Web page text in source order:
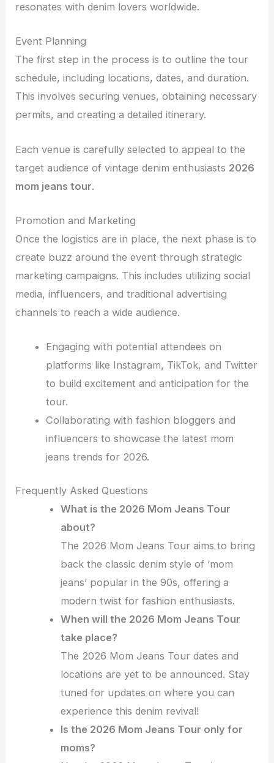
resonates with denim lovers worldwide.
Event Planning
The first step in the process is to outline the tour
schedule, including locations, dates, and duration.
This involves securing venues, obtaining necessary
permits, and creating a detailed itinerary.
Each venue is carefully selected to appeal to the
target audience of vintage denim enthusiasts 2026
mom jeans tour.
Promotion and Marketing
Once the logistics are in place, the next phase is to
create buzz around the event through strategic
marketing campaigns. This includes utilizing social
media, influencers, and traditional advertising
channels to reach a wide audience.
Engaging with potential attendees on
platforms like Instagram, TikTok, and Twitter
to build excitement and anticipation for the
tour.
Collaborating with fashion bloggers and
influencers to showcase the latest mom
jeans trends for 2026.
Frequently Asked Questions
What is the 2026 Mom Jeans Tour
about?
The 2026 Mom Jeans Tour aims to bring
back the classic denim style of ‘mom
jeans’ popular in the 90s, offering a
modern twist for fashion enthusiasts.
When will the 2026 Mom Jeans Tour
take place?
The 2026 Mom Jeans Tour dates and
locations are yet to be announced. Stay
tuned for updates on where you can
experience this denim revival!
Is the 2026 Mom Jeans Tour only for
moms?